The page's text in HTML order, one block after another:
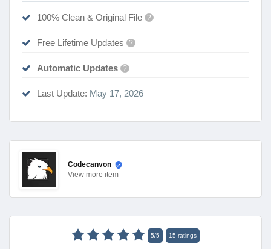
100% Clean & Original File ?
Free Lifetime Updates ?
Automatic Updates ?
Last Update: May 17, 2026
Codecanyon
View more item
5/5 15 ratings